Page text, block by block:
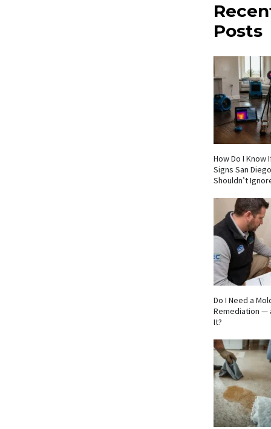
Posts
How Do I Know
Signs San
Shouldn’t
Do I Need a
Remediation —
It?